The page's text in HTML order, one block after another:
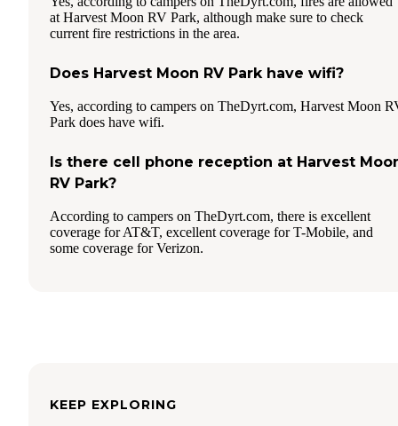
at Harvest Moon RV Park, although make sure to check
current fire restrictions in the area.
Does Harvest Moon RV Park have wifi?
Yes, according to campers on TheDyrt.com, Harvest Moon
Park does have wifi.
Is there cell phone reception at Harvest
RV Park?
According to campers on TheDyrt.com, there is excellent
coverage for AT&T, excellent coverage for T-Mobile, and
some coverage for Verizon.
KEEP EXPLORING